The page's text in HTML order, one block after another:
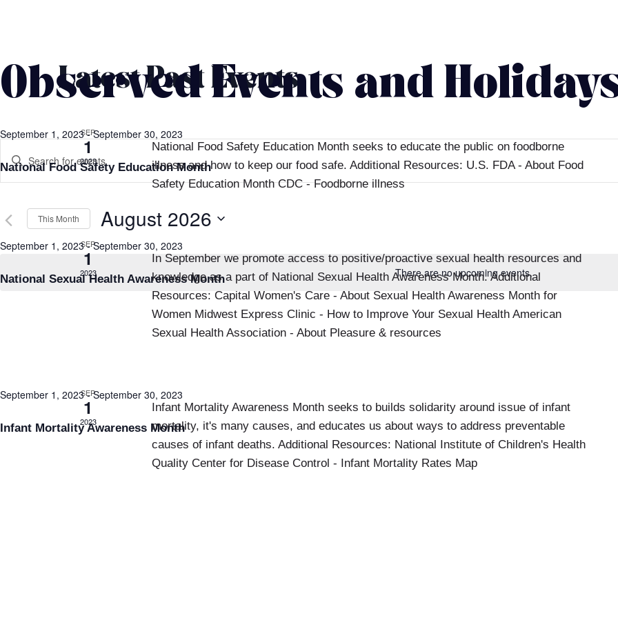
There are no upcoming events.
Observed Events and
Events
Search
and
Views
Navigation
Enter
Keyword.
for
Events
by
Keyword.
This Month August 2026
Select
Calendar
Events
Latest Past Events
SEP
1
2023
September 1, 2023-September 30, 2023
National Food Safety Education Month
National Food Safety Education Month seeks to educate the public on foodborne
illness and how to keep our food safe. Additional Resources: U.S. FDA - About Food
Safety Education Month CDC - Foodborne illness
SEP
1
2023
September 1, 2023-September 30, 2023
National Sexual Health Awareness Month
In September we promote access to positive/proactive sexual health resources and
knowledge as a part of National Sexual Health Awareness Month. Additional
Resources: Capital Women's Care - About Sexual Health Awareness Month for
Women Midwest Express Clinic - How to Improve Your Sexual Health American
Sexual Health Association - About Pleasure & resources
SEP
1
2023
September 1, 2023-September 30, 2023
Infant Mortality Awareness Month
Infant Mortality Awareness Month seeks to builds solidarity around issue of infant
mortality, it's many causes, and educates us about ways to address preventable
causes of infant deaths. Additional Resources: National Institute of Children's Health
Quality Center for Disease Control - Infant Mortality Rates Map